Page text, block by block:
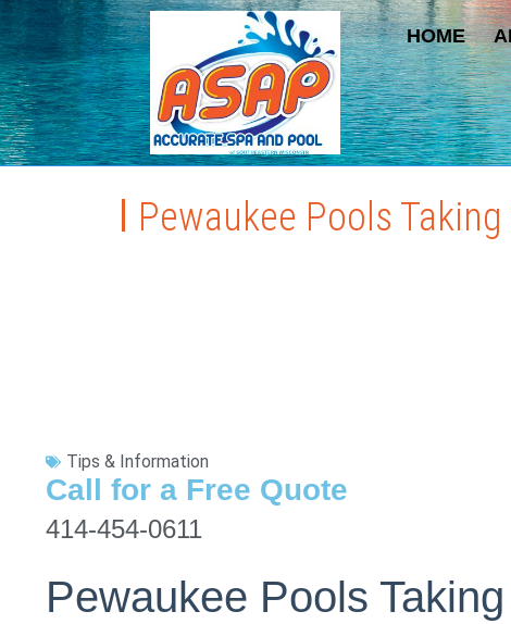
HOME
Pewaukee Pools
Tips & Information
Call for a Free Quote
414-454-0611
Pewaukee Pools